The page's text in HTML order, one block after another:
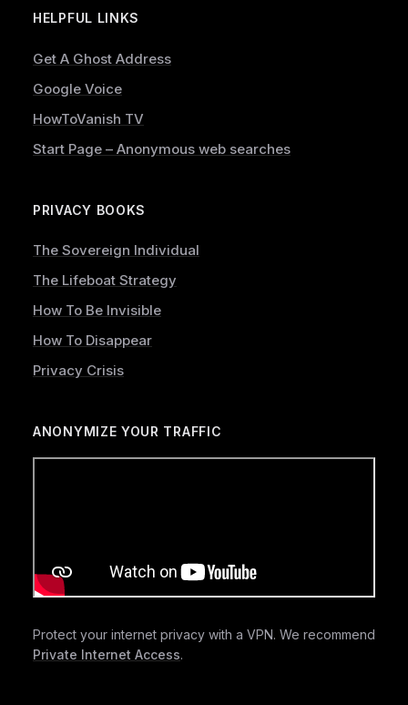
HELPFUL LINKS
Get A Ghost Address
Google Voice
HowToVanish TV
Start Page – Anonymous web searches
PRIVACY BOOKS
The Sovereign Individual
The Lifeboat Strategy
How To Be Invisible
How To Disappear
Privacy Crisis
ANONYMIZE YOUR TRAFFIC
Protect your internet privacy with a VPN. We recommend
Private Internet Access.